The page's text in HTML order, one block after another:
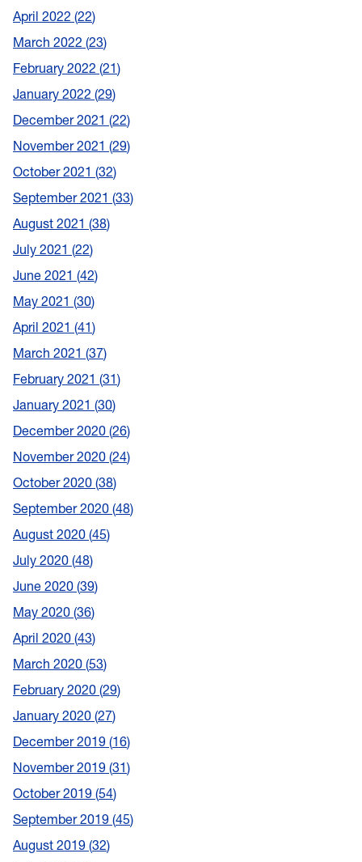
April 2022 22
March 2022 23
February 2022 21
January 2022 29
December 2021 22
November 2021 29
October 2021 32
September 2021 33
August 2021 38
July 2021 22
June 2021 42
May 2021 30
April 2021 41
March 2021 37
February 2021 31
January 2021 30
December 2020 26
November 2020 24
October 2020 38
September 2020 48
August 2020 45
July 2020 48
June 2020 39
May 2020 36
April 2020 43
March 2020 53
February 2020 29
January 2020 27
December 2019 16
November 2019 31
October 2019 54
September 2019 45
August 2019 32